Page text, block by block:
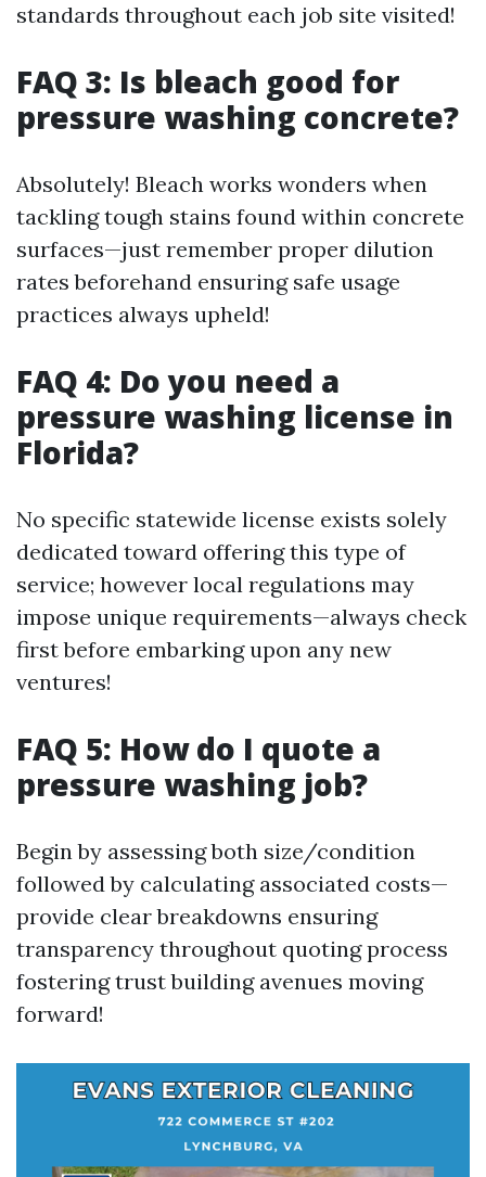
standards throughout each job site visited!
FAQ 3: Is bleach good for
pressure washing concrete?
Absolutely! Bleach works wonders when
tackling tough stains found within concrete
surfaces—just remember proper dilution
rates beforehand ensuring safe usage
practices always upheld!
FAQ 4: Do you need a
pressure washing license in
Florida?
No specific statewide license exists solely
dedicated toward offering this type of
service; however local regulations may
impose unique requirements—always check
first before embarking upon any new
ventures!
FAQ 5: How do I quote a
pressure washing job?
Begin by assessing both size/condition
followed by calculating associated costs—
provide clear breakdowns ensuring
transparency throughout quoting process
fostering trust building avenues moving
forward!